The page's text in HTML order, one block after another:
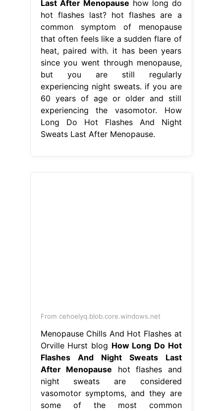
Last After Menopause how long do
hot flashes last? hot flashes are a
common symptom of menopause
that often feels like a sudden flare of
heat, paired with. it has been years
since you went through menopause,
but you are still regularly
experiencing night sweats. if you are
60 years of age or older and still
experiencing the vasomotor. How
Long Do Hot Flashes And Night
Sweats Last After Menopause.
From cehoelyq.blob.core.windows.net
Menopause Chills And Hot Flashes at
Orville Hurst blog How Long Do Hot
Flashes And Night Sweats Last
After Menopause hot flashes and
night sweats are considered
vasomotor symptoms, and they are
some of the most common